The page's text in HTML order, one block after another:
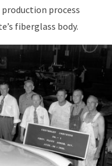
process
fiberglass body.